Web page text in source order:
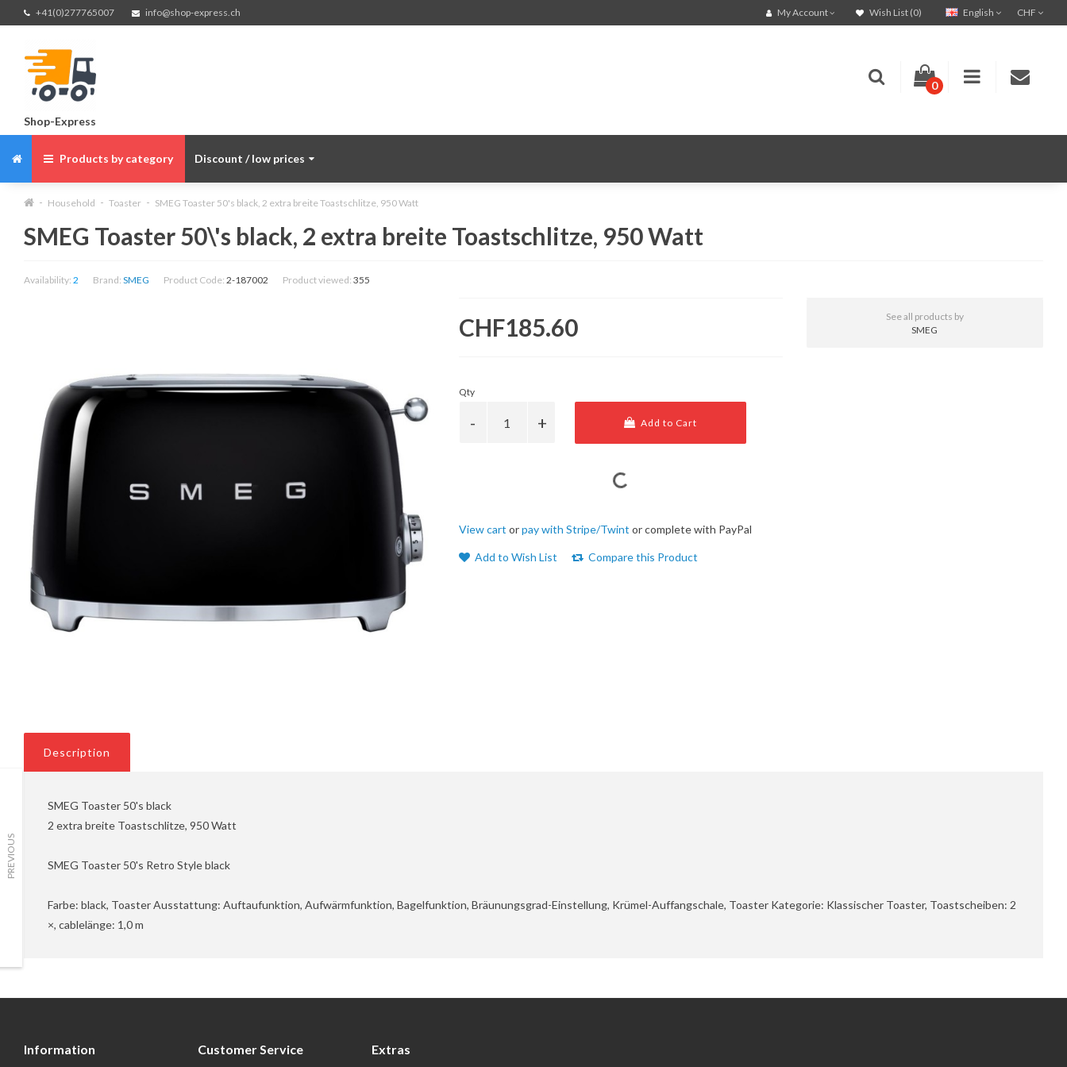
+41(0)277765007 info@shop-express.ch CHF
English
My Account Wish List (0)
Shop-Express
0
Products by category Discount / low prices
Household Toaster SMEG Toaster 50's black, 2 extra breite Toastschlitze, 950 Watt
PREVIOUS
SMEG Toaster 50\'s black, 2 extra breite Toastschlitze, 950 Watt
Availability: 2 Brand: SMEG Product Code: 2-187002 Product viewed: 355
CHF185.60
Qty
Add to Cart
View cart orpay with Stripe/Twint or complete with PayPal
Add to Wish List Compare this Product
See all products by
SMEG
Description
SMEG Toaster 50's black
2 extra breite Toastschlitze, 950 Watt
SMEG Toaster 50's Retro Style black
Farbe: black, Toaster Ausstattung: Auftaufunktion, Aufwärmfunktion, Bagelfunktion, Bräunungsgrad-Einstellung, Krümel-Auffangschale, Toaster Kategorie: Klassischer Toaster, Toastscheiben: 2
×, cablelänge: 1,0 m
Information Customer Service Extras